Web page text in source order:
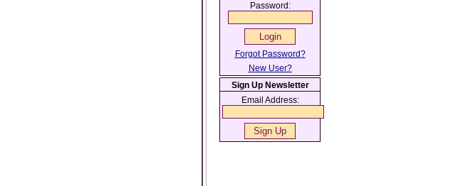
Password:
Forgot Password?
New User?
Sign Up Newsletter
Email Address: